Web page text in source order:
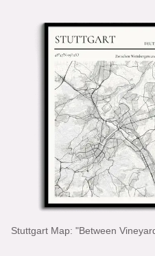
Stuttgart Map: "Between